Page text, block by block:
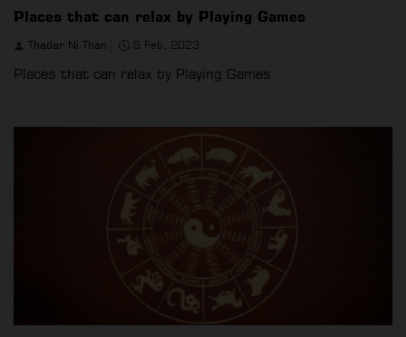
Places that can relax by Playing Games
Thadar Ni Than 9 Feb, 2023
Places that can relax by Playing Games